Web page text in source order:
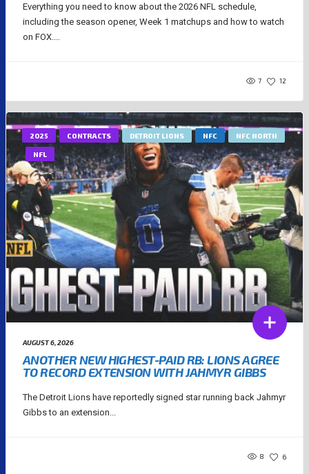
Everything you need to know about the 2026 NFL schedule,
including the season opener, Week 1 matchups and how to watch
on FOX....
7 12
2025 CONTRACTS DETROIT LIONS NFC NFC NORTH
NFL
AUGUST 6, 2026
ANOTHER NEW HIGHEST-PAID RB: LIONS AGREE
TO RECORD EXTENSION WITH JAHMYR GIBBS
The Detroit Lions have reportedly signed star running back Jahmyr
Gibbs to an extension...
8 6